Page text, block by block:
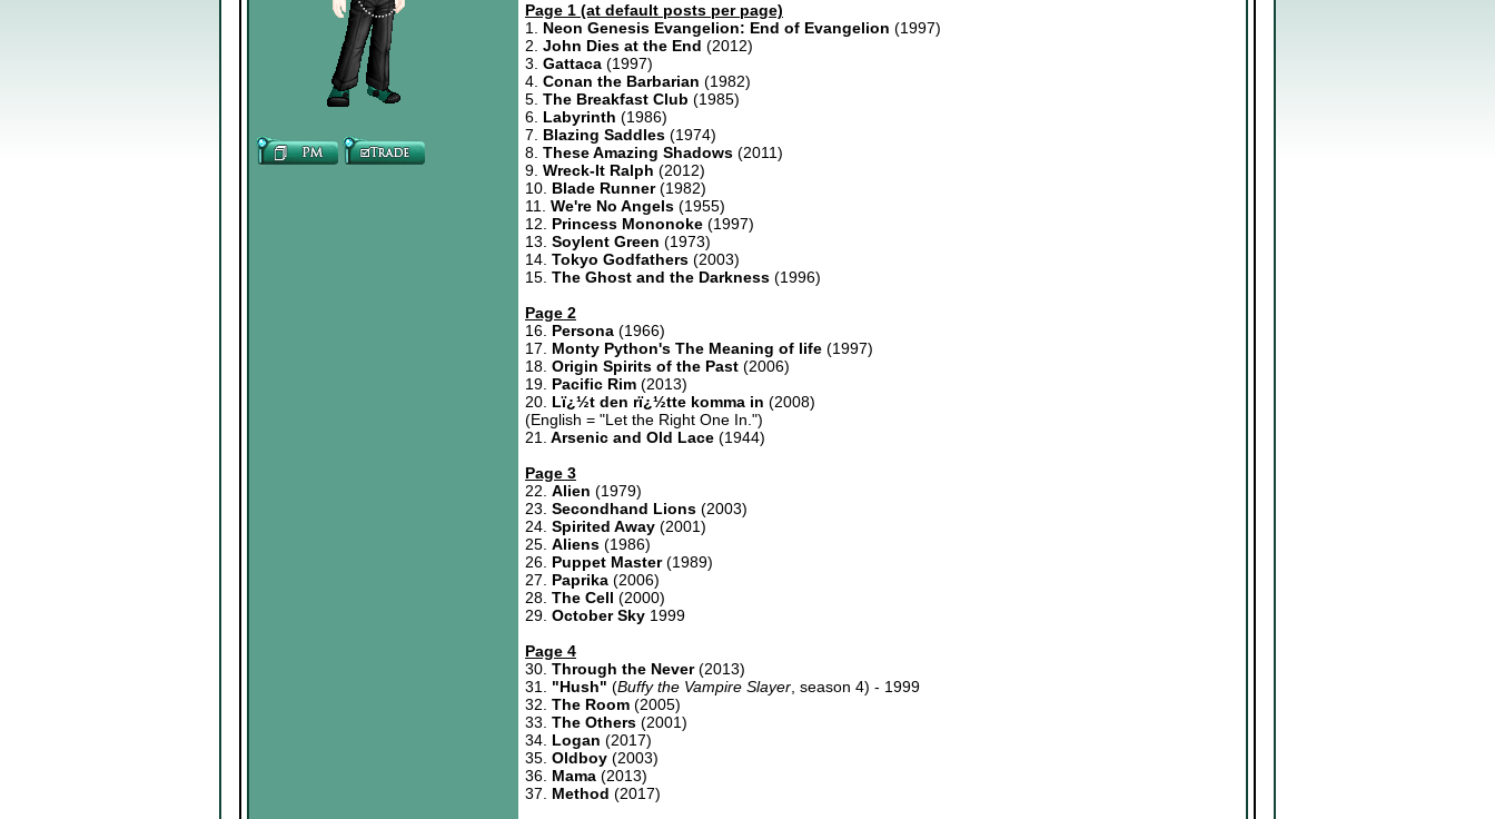
Page 1 (at default posts per page)
1. Neon Genesis Evangelion: End of Evangelion (1997)
2. John Dies at the End (2012)
3. Gattaca (1997)
4. Conan the Barbarian (1982)
5. The Breakfast Club (1985)
6. Labyrinth (1986)
7. Blazing Saddles (1974)
8. These Amazing Shadows (2011)
9. Wreck-It Ralph (2012)
10. Blade Runner(1982)
11. We're No Angels (1955)
12. Princess Mononoke (1997)
13. Soylent Green (1973)
14. Tokyo Godfathers (2003)
15. The Ghost and the Darkness (1996)
Page 2
16. Persona (1966)
17. Monty Python's The Meaning of life (1997)
18. Origin Spirits of the Past (2006)
19. Pacific Rim (2013)
20. Lï¿½t den rï¿½tte komma in (2008)
(English = "Let the Right One In.")
21. Arsenic and Old Lace (1944)
Page 3
22. Alien (1979)
23. Secondhand Lions (2003)
24. Spirited Away (2001)
25. Aliens (1986)
26. Puppet Master(1989)
27. Paprika (2006)
28. The Cell (2000)
29. October Sky 1999
Page 4
30. Through the Never(2013)
31. "Hush" (Buffy the Vampire Slayer, season 4) - 1999
32. The Room (2005)
33. The Others (2001)
34. Logan (2017)
35. Oldboy (2003)
36. Mama (2013)
37. Method (2017)